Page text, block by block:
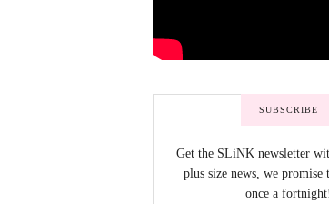
SUBSCRIBE
Get the SLiNK newsletter
plus size news, we
once a fortnight!